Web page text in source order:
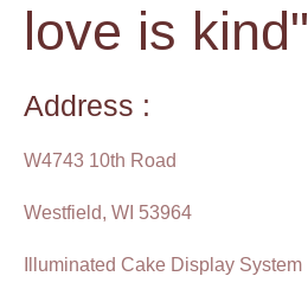
love is kind"
Address :
W4743 10th Road
Westfield, WI 53964
Illuminated Cake Display System